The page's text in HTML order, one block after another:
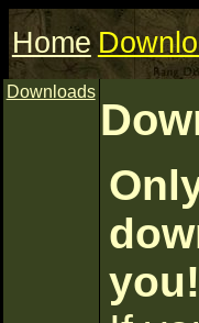
Home
Downloads
you!